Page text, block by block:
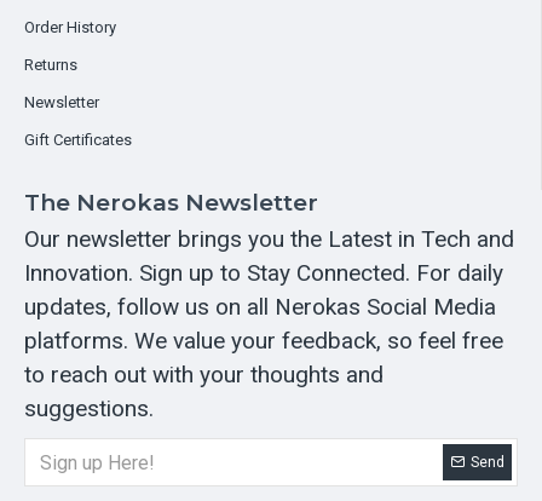
Order History
Returns
Newsletter
Gift Certificates
The Nerokas Newsletter
Our newsletter brings you the Latest in Tech and
Innovation. Sign up to Stay Connected. For daily
updates, follow us on all Nerokas Social Media
platforms. We value your feedback, so feel free
to reach out with your thoughts and
suggestions.
Send